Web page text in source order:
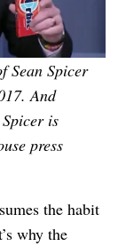
Sean Spicer
And
is
press
the habit
why the